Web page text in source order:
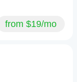
from $19/mo